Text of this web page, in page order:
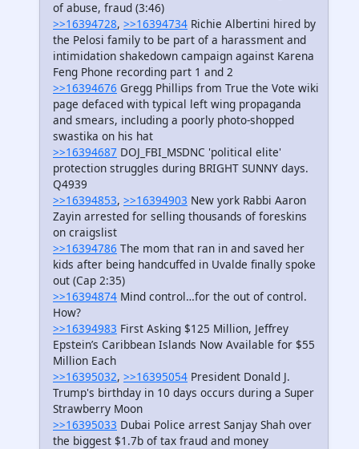
of abuse, fraud (3:46)
>>16394728, >>16394734 Richie Albertini hired by
the Pelosi family to be part of a harassment and
intimidation shakedown campaign against Karena
Feng Phone recording part 1 and 2
>>16394676 Gregg Phillips from True the Vote wiki
page defaced with typical left wing propaganda
and smears, including a poorly photo-shopped
swastika on his hat
>>16394687 DOJ_FBI_MSDNC 'political elite'
protection struggles during BRIGHT SUNNY days.
Q4939
>>16394853, >>16394903 New york Rabbi Aaron
Zayin arrested for selling thousands of foreskins
on craigslist
>>16394786 The mom that ran in and saved her
kids after being handcuffed in Uvalde finally spoke
out (Cap 2:35)
>>16394874 Mind control…for the out of control.
How?
>>16394983 First Asking $125 Million, Jeffrey
Epstein’s Caribbean Islands Now Available for $55
Million Each
>>16395032, >>16395054 President Donald J.
Trump's birthday in 10 days occurs during a Super
Strawberry Moon
>>16395033 Dubai Police arrest Sanjay Shah over
the biggest $1.7b of tax fraud and money